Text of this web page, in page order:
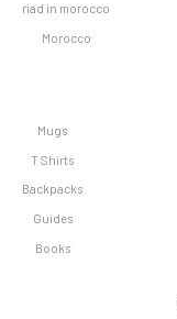
riad in morocco
Morocco
Mugs
T Shirts
Backpacks
Guides
Books